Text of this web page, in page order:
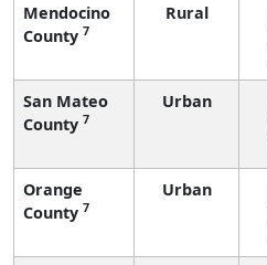
Mendocino
County 7
Rural
San Mateo
County 7
Urban
Orange
County 7
Urban